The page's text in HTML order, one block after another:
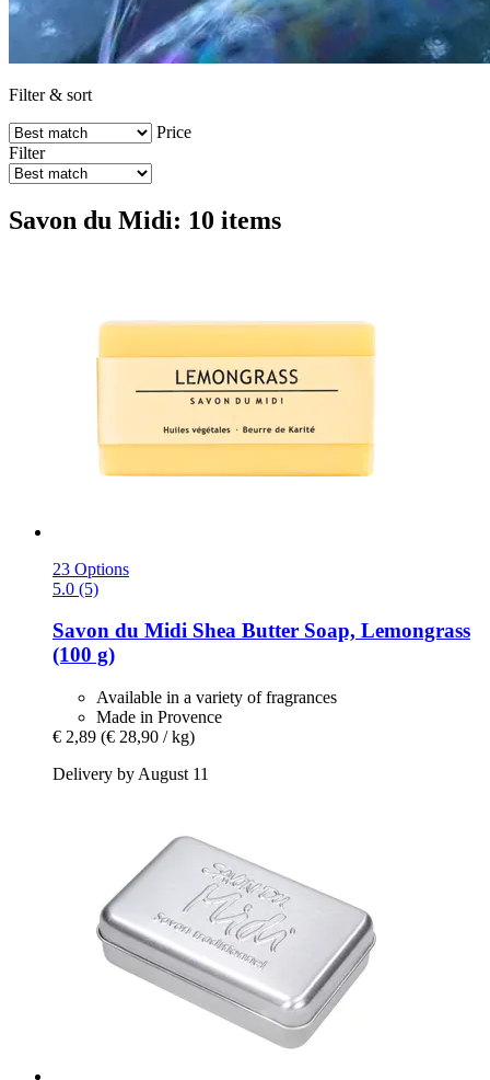
Filter & sort
Price
Filter
Savon du Midi: 10 items
23 Options
5.0 (5)
Savon du Midi Shea Butter Soap, Lemongrass
(100 g)
Available in a variety of fragrances
Made in Provence
€ 2,89 (€ 28,90 / kg)
Delivery by August 11